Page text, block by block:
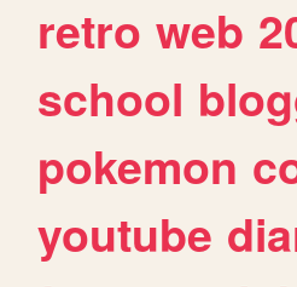
retro web
school
pokemon
youtube